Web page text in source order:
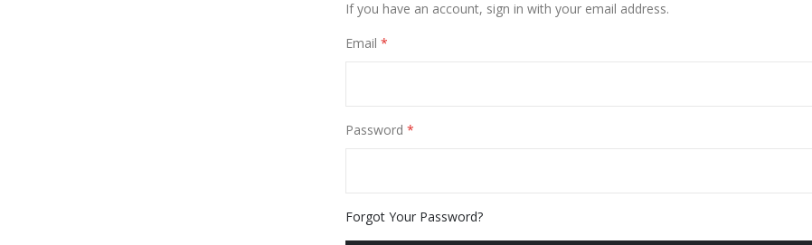
If you have an account, sign in with your email address.
Email
Password
Forgot Your Password?